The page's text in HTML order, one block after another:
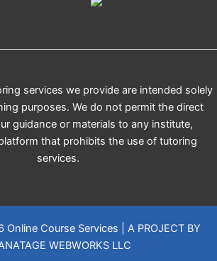
services we provide are intended solely
purposes. We do not permit the direct
guidance or materials to any institute,
that prohibits the use of tutoring
services.
Course Services | A PROJECT BY
WEBWORKS LLC